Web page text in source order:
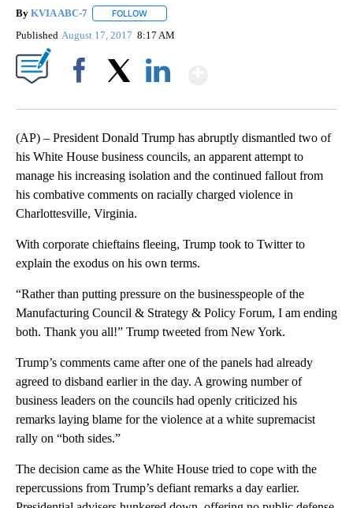
By KVIA ABC-7 FOLLOW
Published August 17, 2017 8:17 AM
(AP) – President Donald Trump has abruptly dismantled two of
his White House business councils, an apparent attempt to
manage his increasing isolation and the continued fallout from
his combative comments on racially charged violence in
Charlottesville, Virginia.
With corporate chieftains fleeing, Trump took to Twitter to
explain the exodus on his own terms.
“Rather than putting pressure on the businesspeople of the
Manufacturing Council & Strategy & Policy Forum, I am ending
both. Thank you all!” Trump tweeted from New York.
Trump’s comments came after one of the panels had already
agreed to disband earlier in the day. A growing number of
business leaders on the councils had openly criticized his
remarks laying blame for the violence at a white supremacist
rally on “both sides.”
The decision came as the White House tried to cope with the
repercussions from Trump’s defiant remarks a day earlier.